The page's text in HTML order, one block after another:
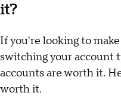
it?
If you're looking to
switching your account
accounts are worth it.
worth it.